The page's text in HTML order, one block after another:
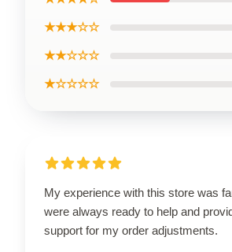
★★★☆☆
★★☆☆☆
★☆☆☆☆
My experience with this store was
were always ready to help and
support for my order adjustments.